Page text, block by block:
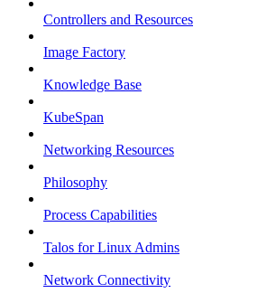
Controllers and Resources
Image Factory
Knowledge Base
KubeSpan
Networking Resources
Philosophy
Process Capabilities
Talos for Linux Admins
Network Connectivity